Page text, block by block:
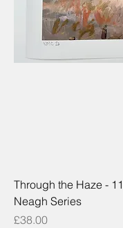
Through the Haze -
Neagh Series
Price
£38.00